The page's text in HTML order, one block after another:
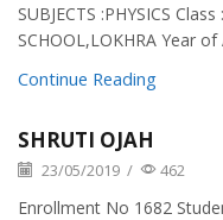
SUBJECTS :PHYSICS
SCHOOL,LOKHRA Year
Continue Reading
SHRUTI OJAH
23/05/2019 / 462
Enrollment No 1682